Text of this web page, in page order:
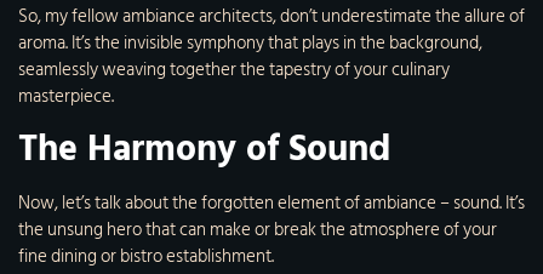
So, my fellow ambiance architects, don’t underestimate the allure of
aroma. It’s the invisible symphony that plays in the background,
seamlessly weaving together the tapestry of your culinary
masterpiece.
The Harmony of Sound
Now, let’s talk about the forgotten element of ambiance – sound. It’s
the unsung hero that can make or break the atmosphere of your
fine dining or bistro establishment.